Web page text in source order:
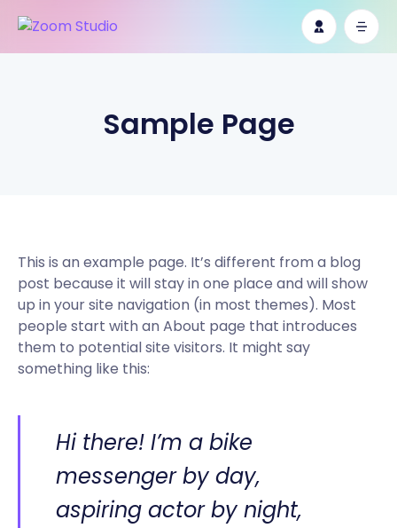
Sample Page
This is an example page. It’s different from a blog
post because it will stay in one place and will show
up in your site navigation (in most themes). Most
people start with an About page that introduces
them to potential site visitors. It might say
something like this:
Hi there! I’m a bike
messenger by day,
aspiring actor by night,